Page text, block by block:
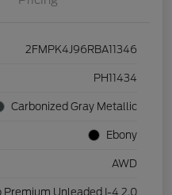
2FMPK4J96RBA11346
PH11434
Carbonized Gray Metallic
Ebony
AWD
Premium Unleaded I-4 2.0